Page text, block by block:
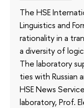
The HSE
Linguistics and
rationality in a
a diversity of
The laboratory
ties with Russian
HSE News
laboratory, Prof.